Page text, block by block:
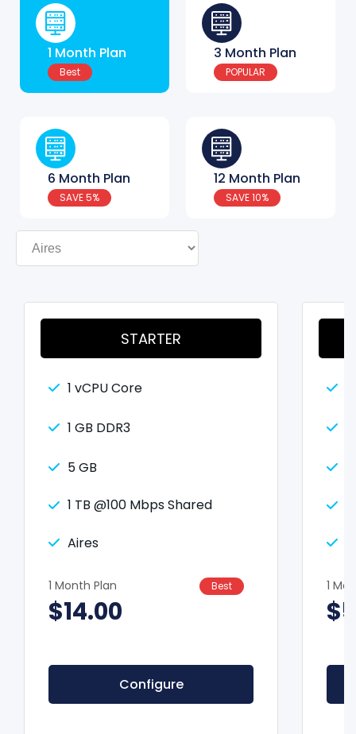
1 Month Plan
Best
3 Month Plan
POPULAR
6 Month Plan
SAVE 5%
12 Month Plan
SAVE 10%
STARTER
1 vCPU Core
1 GB DDR3
5 GB
1 TB @100 Mbps Shared
Aires
1 Month Plan Best
$14.00
Configure
1